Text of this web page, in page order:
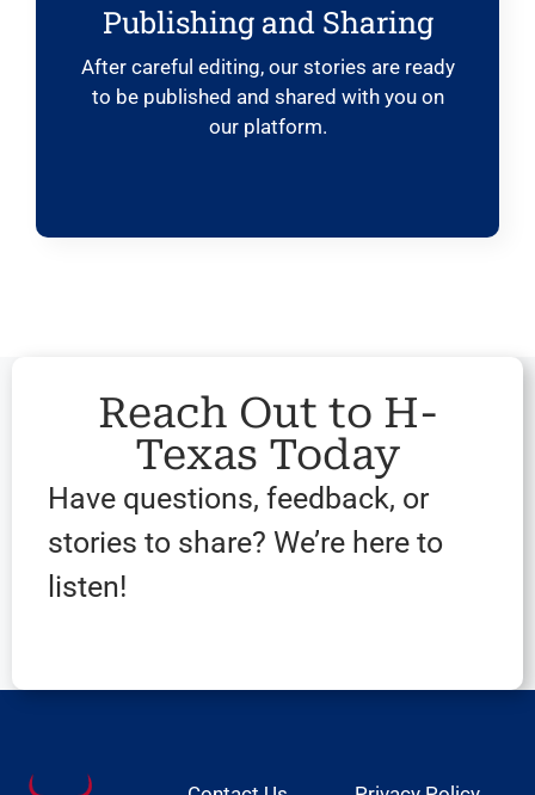
Publishing and Sharing
After careful editing, our stories are ready
to be published and shared with you on
our platform.
Reach Out to H-
Texas Today
Have questions, feedback, or
stories to share? We’re here to
listen!